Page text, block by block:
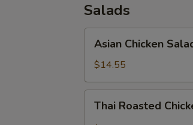
Salads
Chicken
Salad
Asian Chicken
$14.55
Roasted
Thai Roasted